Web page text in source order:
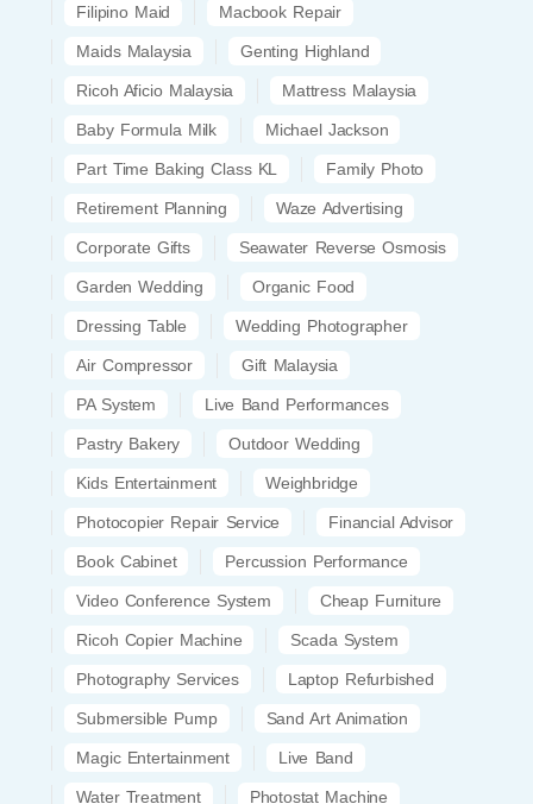
Filipino Maid Macbook Repair
Maids Malaysia Genting Highland
Ricoh Aficio Malaysia Mattress Malaysia
Baby Formula Milk Michael Jackson
Part Time Baking Class KL Family Photo
Retirement Planning Waze Advertising
Corporate Gifts Seawater Reverse Osmosis
Garden Wedding Organic Food
Dressing Table Wedding Photographer
Air Compressor Gift Malaysia
PA System Live Band Performances
Pastry Bakery Outdoor Wedding
Kids Entertainment Weighbridge
Photocopier Repair Service Financial Advisor
Book Cabinet Percussion Performance
Video Conference System Cheap Furniture
Ricoh Copier Machine Scada System
Photography Services Laptop Refurbished
Submersible Pump Sand Art Animation
Magic Entertainment Live Band
Water Treatment Photostat Machine